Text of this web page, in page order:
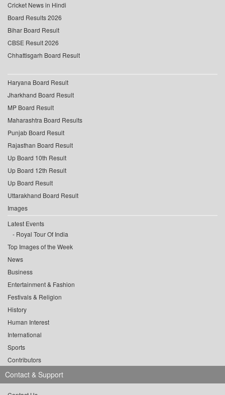
Cricket News in Hindi
Board Results 2026
Bihar Board Result
CBSE Result 2026
Chhattisgarh Board Result
Haryana Board Result
Jharkhand Board Result
MP Board Result
Maharashtra Board Results
Punjab Board Result
Rajasthan Board Result
Up Board 10th Result
Up Board 12th Result
Up Board Result
Uttarakhand Board Result
Images
Latest Events
Royal Tour Of India
Top Images of the Week
News
Business
Entertainment & Fashion
Festivals & Religion
History
Human Interest
International
Sports
Contributors
Contact & Support